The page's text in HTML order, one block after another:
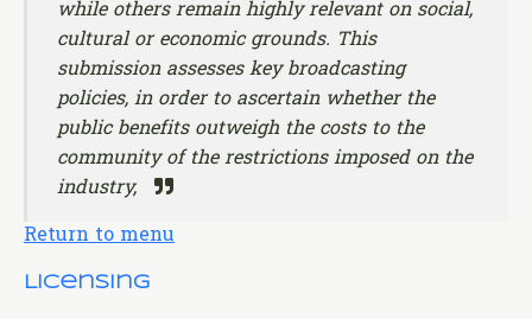
while others remain highly relevant on social,
cultural or economic grounds. This
submission assesses key broadcasting
policies, in order to ascertain whether the
public benefits outweigh the costs to the
community of the restrictions imposed on the
industry,
Return to menu
Licensing